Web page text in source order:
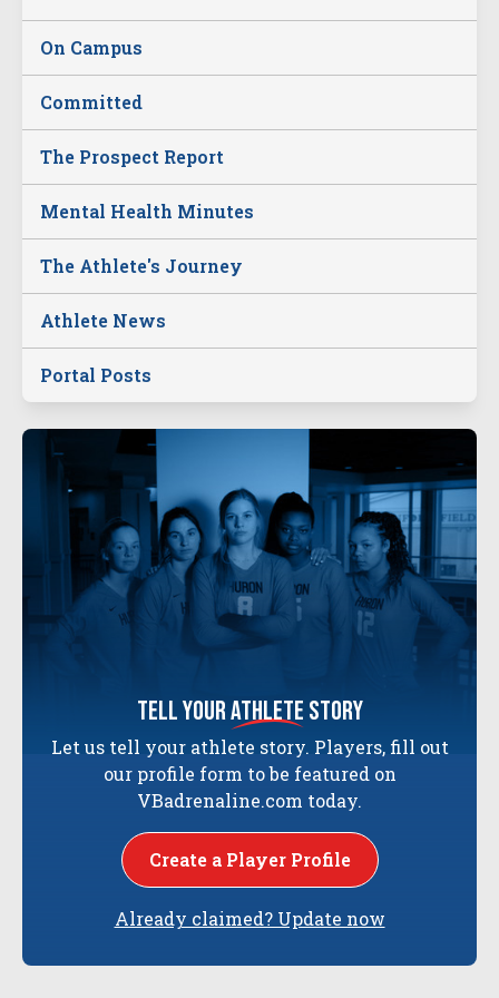
On Campus
Committed
The Prospect Report
Mental Health Minutes
The Athlete's Journey
Athlete News
Portal Posts
tell yourathlete story
Let us tell your athlete story. Players, fill out
our profile form to be featured on
VBadrenaline.com today.
Create a Player Profile
Already claimed? Update now